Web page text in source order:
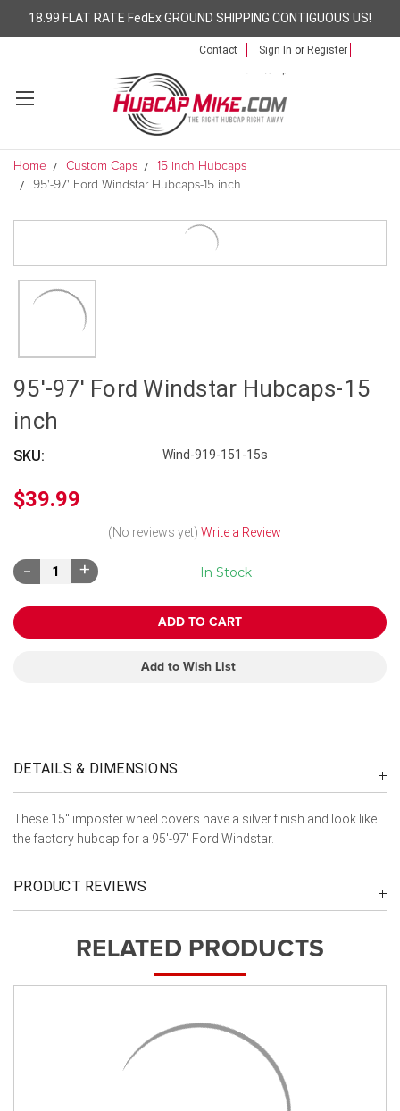
18.99 FLAT RATE FedEx GROUND SHIPPING CONTIGUOUS US!
Contact Sign In or Register
Home Custom Caps
15 inch Hubcaps
95'-97' Ford Windstar Hubcaps-15 inch
95'-97' Ford Windstar Hubcaps-15
inch
SKU: Wind-919-151-15s
$39.99
(No reviews yet) Write a Review
In Stock
Decrease
Quantity:
Increase
Quantity:
Add to Wish List
DETAILS & DIMENSIONS
These 15" imposter wheel covers have a silver finish and look like
the factory hubcap for a 95'-97' Ford Windstar.
PRODUCT REVIEWS
RELATED PRODUCTS